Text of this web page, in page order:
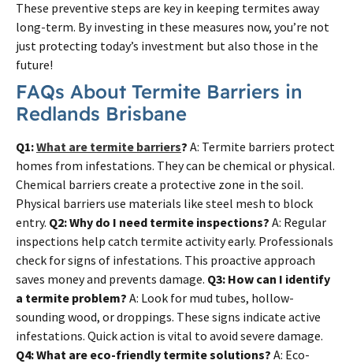
These preventive steps are key in keeping termites away
long-term. By investing in these measures now, you’re not
just protecting today’s investment but also those in the
future!
FAQs About Termite Barriers in
Redlands Brisbane
Q1:What are termite barriers? A: Termite barriers protect
homes from infestations. They can be chemical or physical.
Chemical barriers create a protective zone in the soil.
Physical barriers use materials like steel mesh to block
entry. Q2: Why do I need termite inspections? A: Regular
inspections help catch termite activity early. Professionals
check for signs of infestations. This proactive approach
saves money and prevents damage. Q3: How can I identify
a termite problem? A: Look for mud tubes, hollow-
sounding wood, or droppings. These signs indicate active
infestations. Quick action is vital to avoid severe damage.
Q4: What are eco-friendly termite solutions? A: Eco-